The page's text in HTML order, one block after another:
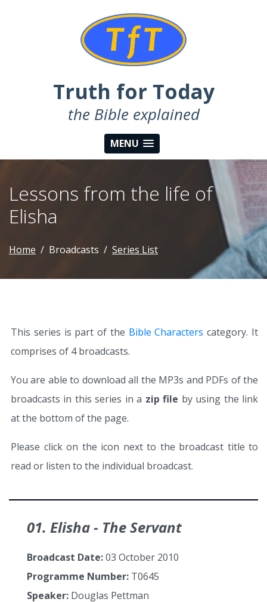
Truth for Today
the Bible explained
MENU
Lessons from the life of
Elisha
Home Broadcasts Series List
This series is part of the Bible Characters category. It
comprises of 4 broadcasts.
You are able to download all the MP3s and PDFs of the
broadcasts in this series in a zip file by using the link
at the bottom of the page.
Please click on the icon next to the broadcast title to
read or listen to the individual broadcast.
01. Elisha - The Servant
Broadcast Date:03 October 2010
Programme Number: T0645
Speaker: Douglas Pettman